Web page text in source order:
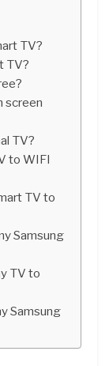
TV?
TV?
screen
TV?
to WIFI
TV to
Samsung
TV to
Samsung